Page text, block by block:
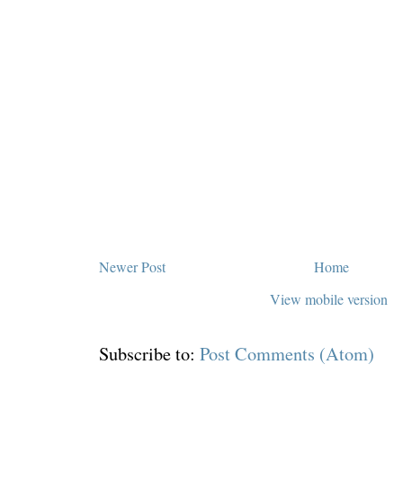
Newer Post
Home
View mobile version
Subscribe to: Post Comments (Atom)